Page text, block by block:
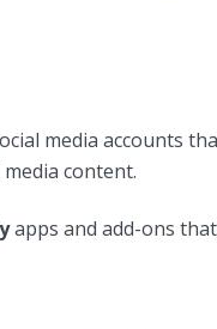
media accounts
content.
apps and add-ons